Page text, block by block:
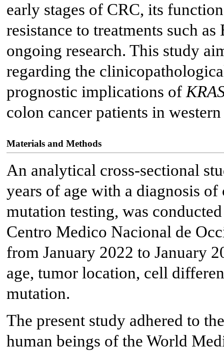
early stages of CRC, its
resistance to treatments such
ongoing research. This study
regarding the
prognostic implications of
colon cancer patients in
Materials and Methods
An analytical cross-sectional
years of age with a diagnosis
mutation testing, was
Centro Medico Nacional de
from January 2022 to January
age, tumor location, cell
mutation.
The present study adhered to
human beings of the World